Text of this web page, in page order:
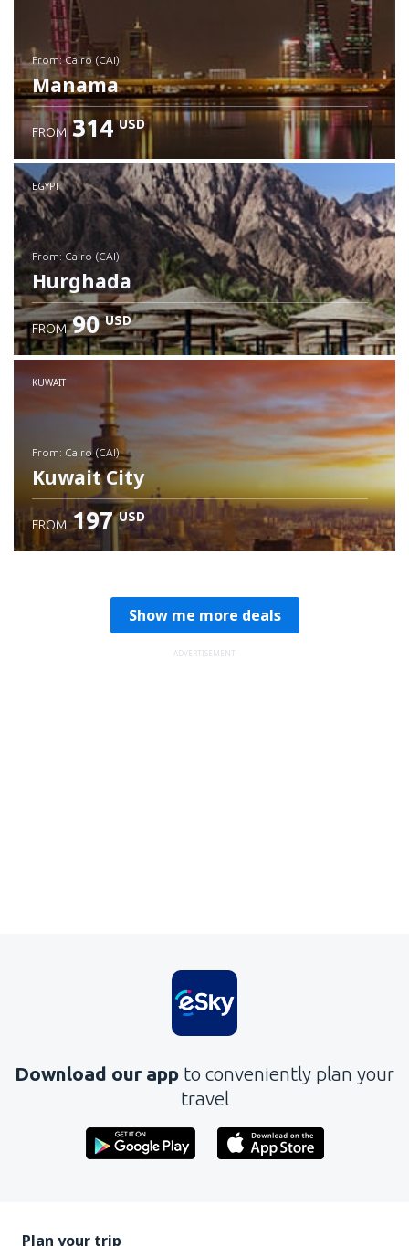
from: Cairo (CAI)
Manama
Check details
FROM 314 USD
EGYPT
from: Cairo (CAI)
Hurghada
Check details
FROM 90 USD
KUWAIT
from: Cairo (CAI)
Kuwait City
FROM 197 USD
Show me more deals
ADVERTISEMENT
Download our app to conveniently plan your
travel
Plan your trip